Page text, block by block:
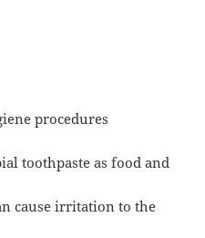
procedures
toothpaste as food and
cause irritation to the